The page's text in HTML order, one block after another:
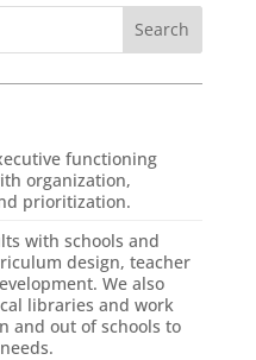
functioning
organization,
prioritization.
with schools and
design, teacher
We also
libraries and work
and out of schools to